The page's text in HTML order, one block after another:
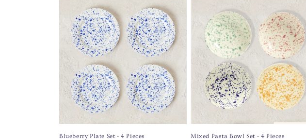
Blueberry Plate Set - 4 Pieces Mixed Pasta Bowl Set - 4 Pieces